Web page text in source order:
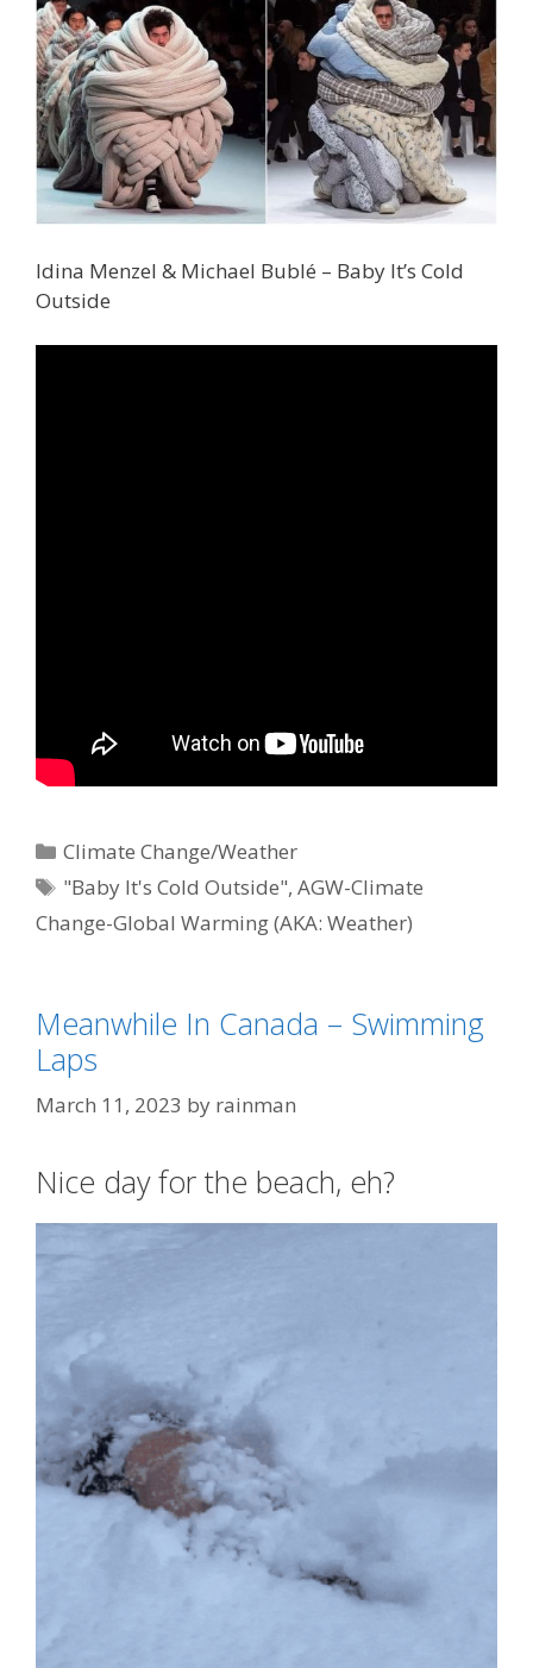
Idina Menzel & Michael Bublé – Baby It’s Cold
Outside
Categories
Climate Change/Weather
Tags
"Baby It's Cold Outside",AGW-Climate
Change-Global Warming (AKA: Weather)
Meanwhile In Canada – Swimming
Laps
March 11, 2023 by rainman
Nice day for the beach, eh?